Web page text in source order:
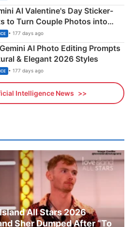
AI Valentine's Day Sticker-
to Turn Couple Photos into
Posters
• 177 days ago
AI Photo Editing Prompts
& Elegant 2026 Styles
• 177 days ago
Intelligence News
All Stars 2026
Sher Dumped After “To